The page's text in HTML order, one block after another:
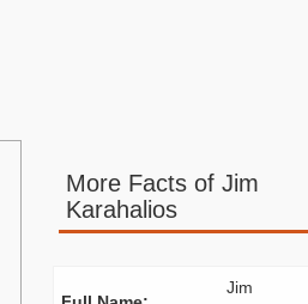
More Facts of Jim
Karahalios
Jim